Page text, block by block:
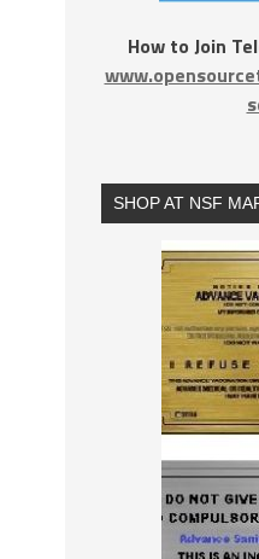
How to Join
SHOP AT NSF